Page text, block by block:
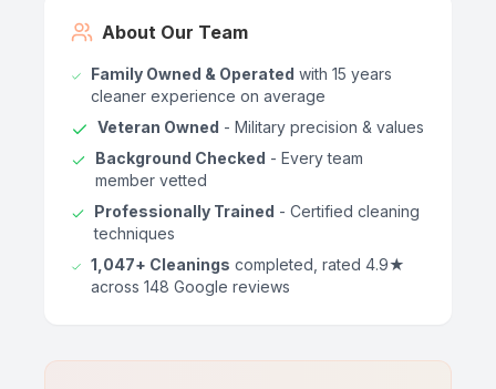
About Our Team
Family Owned & Operated with 15 years
cleaner experience on average
Veteran Owned - Military precision & values
Background Checked - Every team
member vetted
Professionally Trained - Certified cleaning
techniques
1,047+ Cleanings completed, rated 4.9★
across 148 Google reviews